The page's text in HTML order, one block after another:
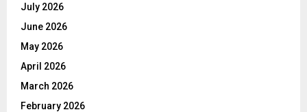
July 2026
June 2026
May 2026
April 2026
March 2026
February 2026